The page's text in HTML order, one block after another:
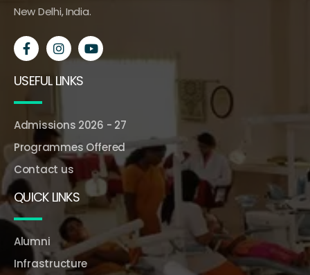
New Delhi, India.
USEFUL LINKS
Admissions 2026 - 27
Programmes Offered
Contact us
QUICK LINKS
Alumni
Infrastructure